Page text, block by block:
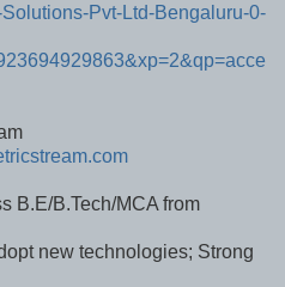
Pvt-Ltd-Bengaluru-0-
B.E/B.Tech/MCA from
new technologies; Strong